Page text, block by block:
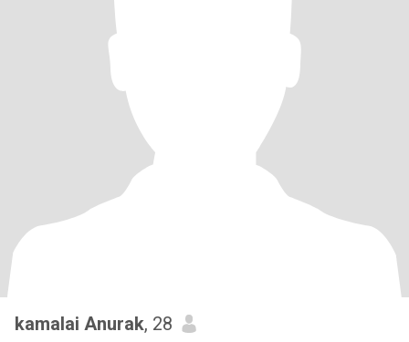
kamalai Anurak, 28